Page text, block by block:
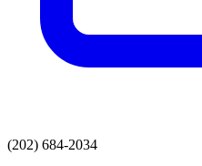
(202) 684-2034